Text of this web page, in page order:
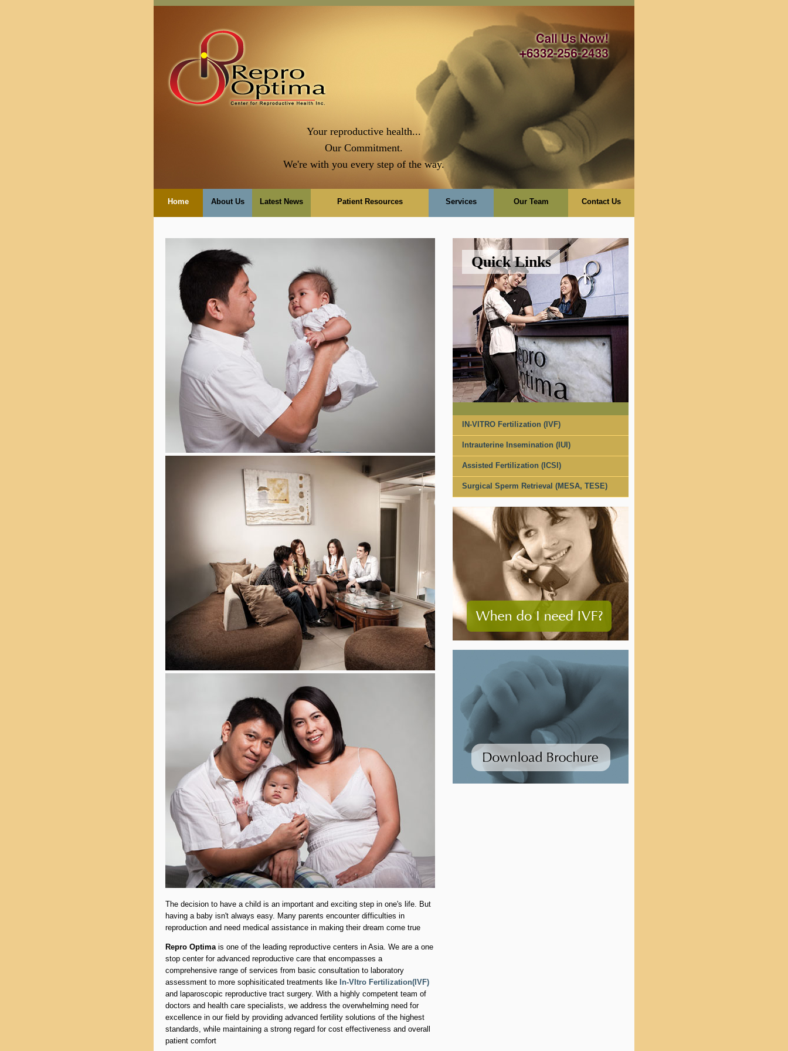
Your reproductive health...
Our Commitment.
We're with you every step of the way.
Home About Us Latest News Patient Resources Services Our Team Contact Us
The decision to have a child is an important and exciting step in one's life. But
having a baby isn't always easy. Many parents encounter difficulties in
reproduction and need medical assistance in making their dream come true
Repro Optimais one of the leading reproductive centers in Asia. We are a one
stop center for advanced reproductive care that encompasses a
comprehensive range of services from basic consultation to laboratory
assessment to more sophisiticated treatments like In-VItro Fertilization(IVF)
and laparoscopic reproductive tract surgery. With a highly competent team of
doctors and health care specialists, we address the overwhelming need for
excellence in our field by providing advanced fertility solutions of the highest
standards, while maintaining a strong regard for cost effectiveness and overall
patient comfort
Quick Links
IN-VITRO Fertilization (IVF)
Intrauterine Insemination (IUI)
Assisted Fertilization (ICSI)
Surgical Sperm Retrieval (MESA, TESE)